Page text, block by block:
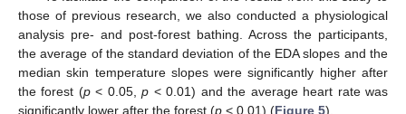
those of previous research, we also conducted a physiological
analysis pre- and post-forest bathing. Across the participants,
the average of the standard deviation of the EDA slopes and the
median skin temperature slopes were significantly higher after
the forest (p< 0.05,p < 0.01) and the average heart rate was
significantly lower after the forest (p < 0.01) (Figure 5).